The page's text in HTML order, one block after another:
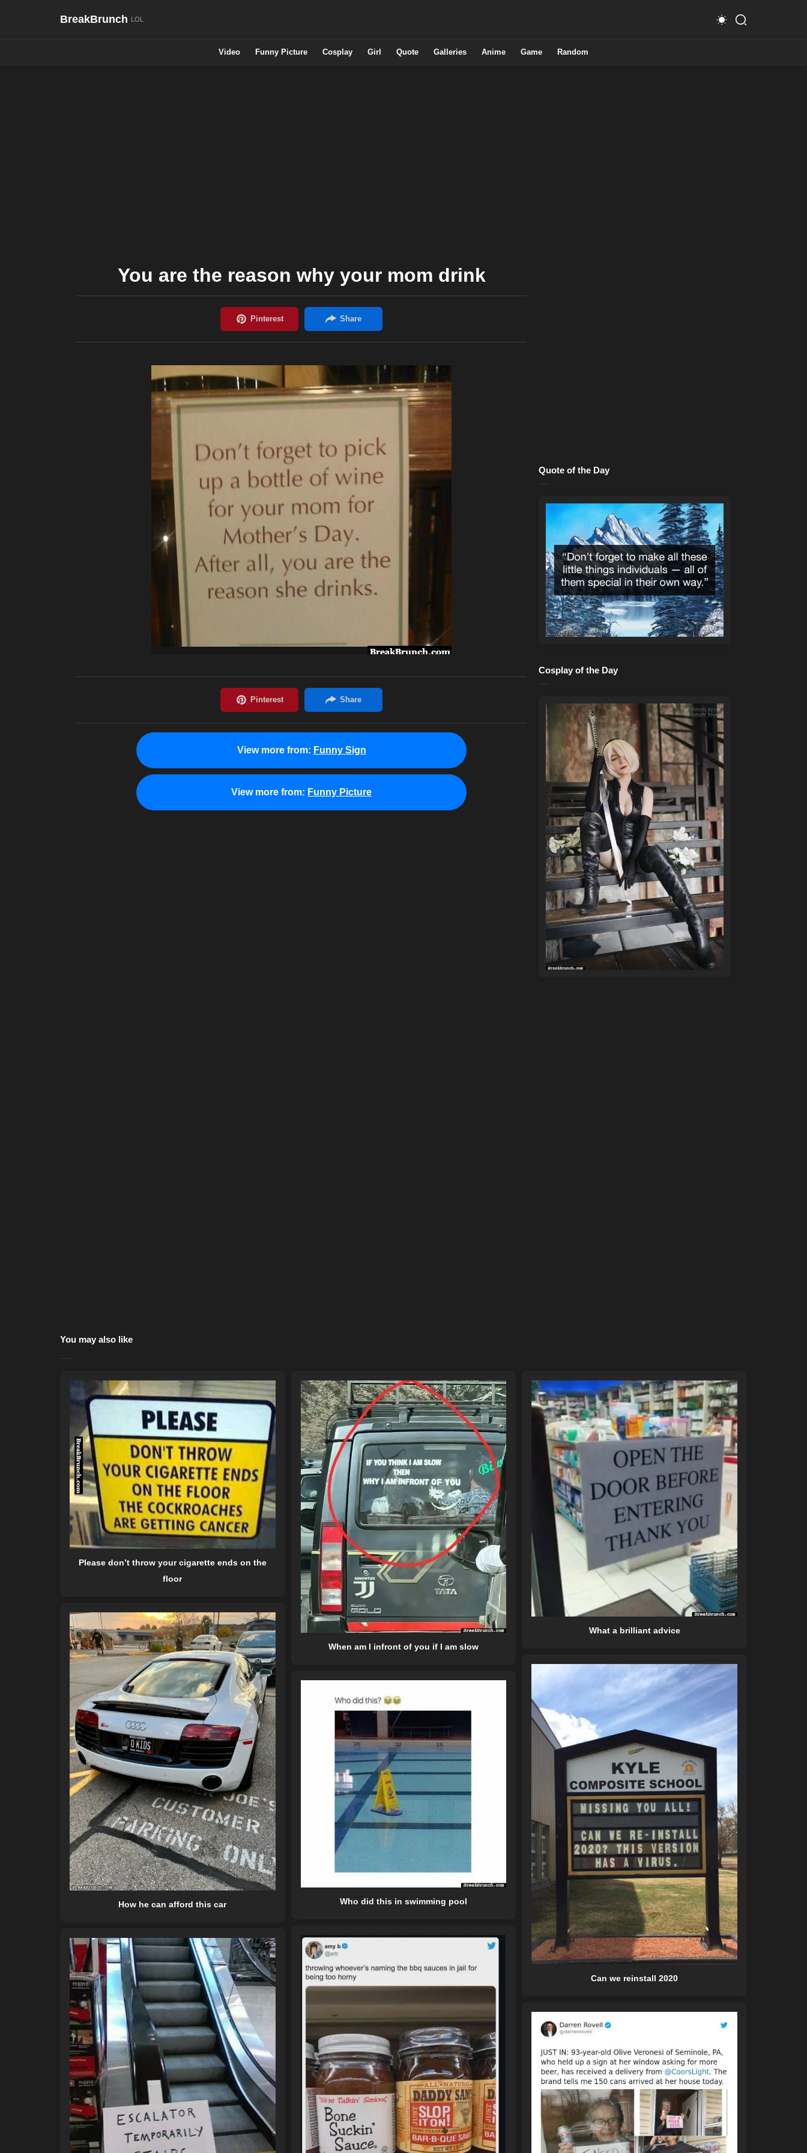
BreakBrunch
Video Funny Picture Cosplay Girl Quote Galleries Anime Game Random
You are the reason why your mom drink
View more from: Funny Sign
View more from: Funny Picture
Quote of the Day
Cosplay of the Day
You may also like
Please don’t throw your cigarette ends on the
floor
When am I infront of you if I am slow
What a brilliant advice
How he can afford this car
Can we reinstall 2020
Who did this in swimming pool